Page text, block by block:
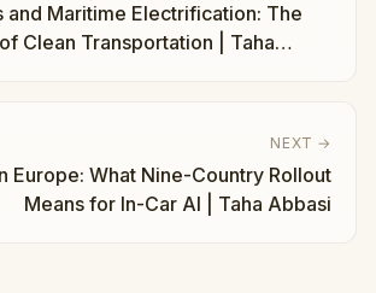
and Maritime Electrification: The
Clean Transportation | Taha
NEXT →
Europe: What Nine-Country Rollout
Means for In-Car AI | Taha Abbasi